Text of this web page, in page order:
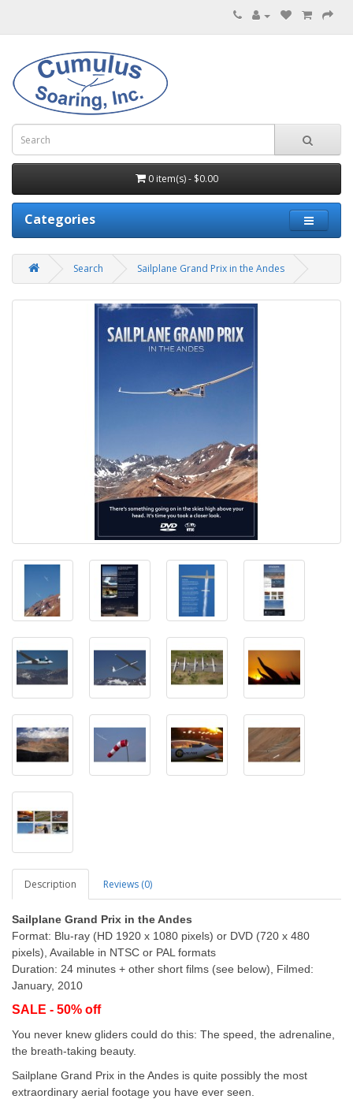
0 item(s) - $0.00
Categories
Search Sailplane Grand Prix in the Andes
Description Reviews (0)
Sailplane Grand Prix in the Andes
Format: Blu-ray (HD 1920 x 1080 pixels) or DVD (720 x 480
pixels), Available in NTSC or PAL formats
Duration: 24 minutes + other short films (see below), Filmed:
January, 2010
SALE - 50% off
You never knew gliders could do this: The speed, the adrenaline,
the breath-taking beauty.
Sailplane Grand Prix in the Andes is quite possibly the most
extraordinary aerial footage you have ever seen.